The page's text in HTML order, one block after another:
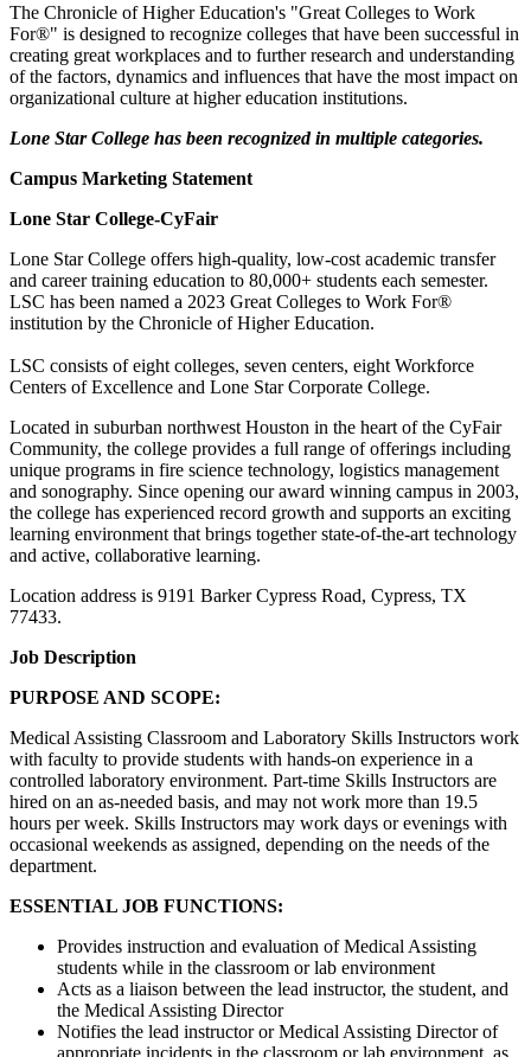
The Chronicle of Higher Education's "Great Colleges to Work
For®" is designed to recognize colleges that have been successful in
creating great workplaces and to further research and understanding
of the factors, dynamics and influences that have the most impact on
organizational culture at higher education institutions.
Lone Star College has been recognized in multiple categories.
Campus Marketing Statement
Lone Star College-CyFair
Lone Star College offers high-quality, low-cost academic transfer
and career training education to 80,000+ students each semester.
LSC has been named a 2023 Great Colleges to Work For®
institution by the Chronicle of Higher Education.
LSC consists of eight colleges, seven centers, eight Workforce
Centers of Excellence and Lone Star Corporate College.
Located in suburban northwest Houston in the heart of the CyFair
Community, the college provides a full range of offerings including
unique programs in fire science technology, logistics management
and sonography. Since opening our award winning campus in 2003,
the college has experienced record growth and supports an exciting
learning environment that brings together state-of-the-art technology
and active, collaborative learning.
Location address is 9191 Barker Cypress Road, Cypress, TX
77433.
Job Description
PURPOSE AND SCOPE:
Medical Assisting Classroom and Laboratory Skills Instructors work
with faculty to provide students with hands-on experience in a
controlled laboratory environment. Part-time Skills Instructors are
hired on an as-needed basis, and may not work more than 19.5
hours per week. Skills Instructors may work days or evenings with
occasional weekends as assigned, depending on the needs of the
department.
ESSENTIAL JOB FUNCTIONS:
Provides instruction and evaluation of Medical Assisting
students while in the classroom or lab environment
Acts as a liaison between the lead instructor, the student, and
the Medical Assisting Director
Notifies the lead instructor or Medical Assisting Director of
appropriate incidents in the classroom or lab environment, as